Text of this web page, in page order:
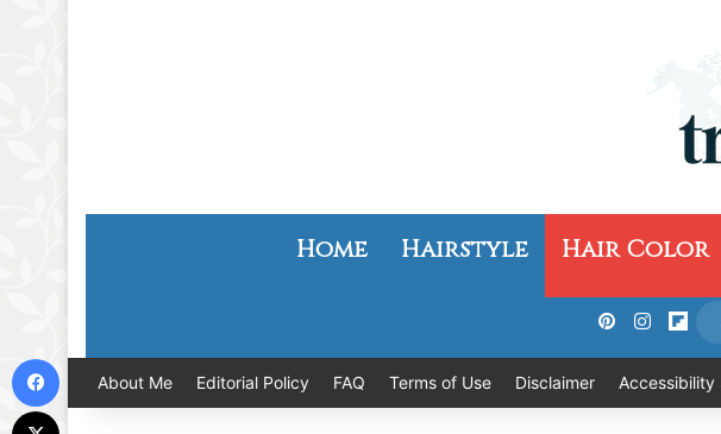
Home Hairstyle Hair Color
Pinterest
About Me Editorial Policy FAQ Terms of Use Disclaimer Accessibility
Facebook